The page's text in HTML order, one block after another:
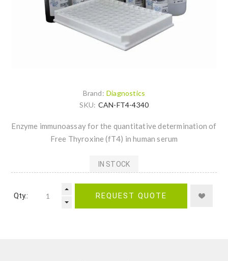
Brand: Diagnostics
SKU: CAN-FT4-4340
Enzyme immunoassay for the quantitative determination of
Free Thyroxine (fT4) in human serum
IN STOCK
Qty.: REQUEST QUOTE